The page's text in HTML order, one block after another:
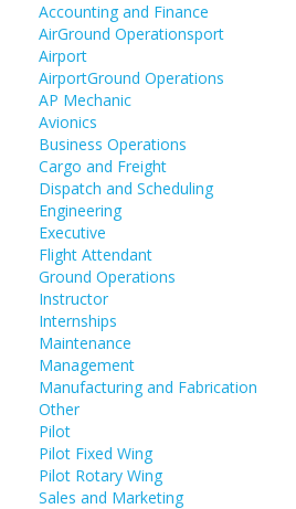
Accounting and Finance
AirGround Operationsport
Airport
AirportGround Operations
AP Mechanic
Avionics
Business Operations
Cargo and Freight
Dispatch and Scheduling
Engineering
Executive
Flight Attendant
Ground Operations
Instructor
Internships
Maintenance
Management
Manufacturing and Fabrication
Other
Pilot
Pilot Fixed Wing
Pilot Rotary Wing
Sales and Marketing